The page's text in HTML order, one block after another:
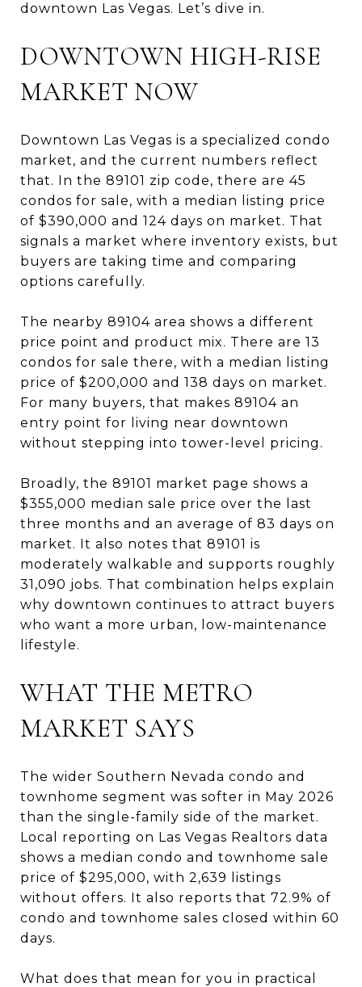
downtown Las Vegas. Let’s dive in.
DOWNTOWN HIGH-RISE
MARKET NOW
Downtown Las Vegas is a specialized condo
market, and the current numbers reflect
that. In the 89101 zip code, there are 45
condos for sale, with a median listing price
of $390,000 and 124 days on market. That
signals a market where inventory exists, but
buyers are taking time and comparing
options carefully.
The nearby 89104 area shows a different
price point and product mix. There are 13
condos for sale there, with a median listing
price of $200,000 and 138 days on market.
For many buyers, that makes 89104 an
entry point for living near downtown
without stepping into tower-level pricing.
Broadly, the 89101 market page shows a
$355,000 median sale price over the last
three months and an average of 83 days on
market. It also notes that 89101 is
moderately walkable and supports roughly
31,090 jobs. That combination helps explain
why downtown continues to attract buyers
who want a more urban, low-maintenance
lifestyle.
WHAT THE METRO
MARKET SAYS
The wider Southern Nevada condo and
townhome segment was softer in May 2026
than the single-family side of the market.
Local reporting on Las Vegas Realtors data
shows a median condo and townhome sale
price of $295,000, with 2,639 listings
without offers. It also reports that 72.9% of
condo and townhome sales closed within 60
days.
What does that mean for you in practical